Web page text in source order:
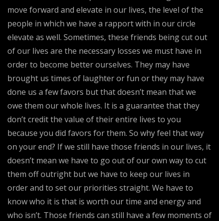
move forward and elevate in our lives, the level of the
people in which we have a rapport with in our circle
elevate as well. Sometimes, these friends being cut out
of our lives are the necessary losses we must have in
order to become better ourselves. They may have
brought us times of laughter or fun or they may have
done us a few favors but that doesn’t mean that we
owe them our whole lives. It is a guarantee that they
don’t credit the value of their entire lives to you
because you did favors for them. So why feel that way
on your end? If we still have those friends in our lives, it
doesn’t mean we have to go out of our own way to cut
them off outright but we have to keep our lives in
order and to set our priorities straight. We have to
know who it is that is worth our time and energy and
who isn’t. Those friends can still have a few moments of